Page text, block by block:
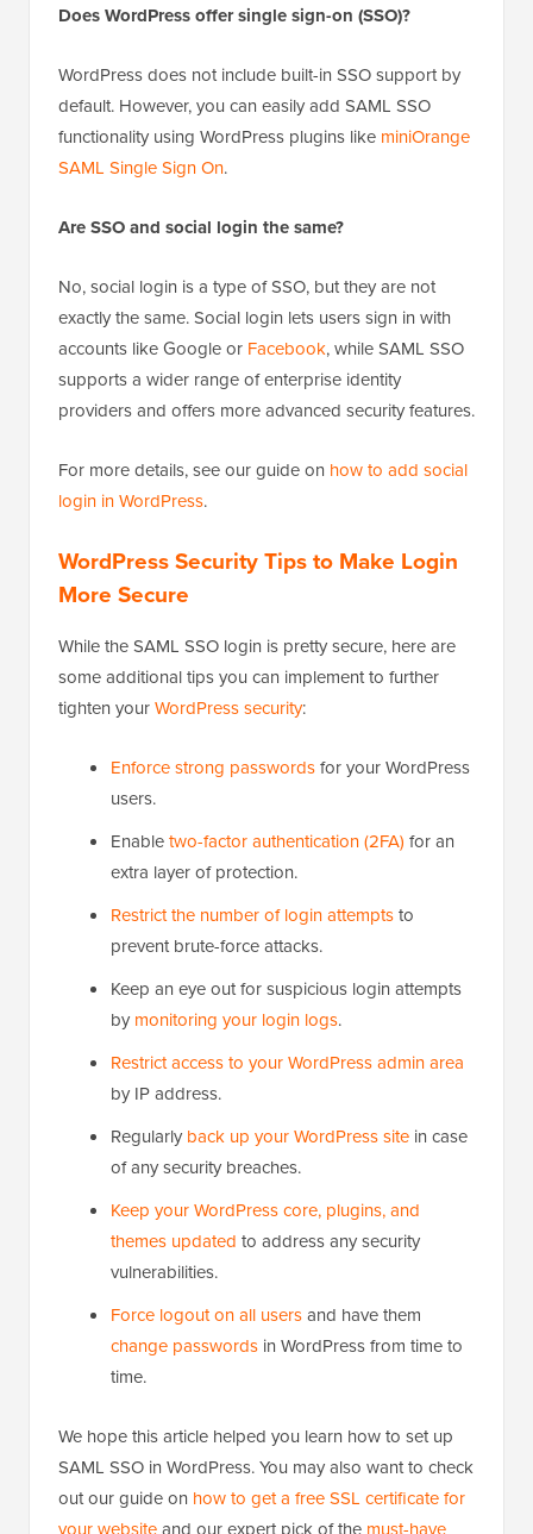
Does WordPress offer single sign-on (SSO)?
WordPress does not include built-in SSO support by
default. However, you can easily add SAML SSO
functionality using WordPress plugins like miniOrange
SAML Single Sign On.
Are SSO and social login the same?
No, social login is a type of SSO, but they are not
exactly the same. Social login lets users sign in with
accounts like Google or Facebook, while SAML SSO
supports a wider range of enterprise identity
providers and offers more advanced security features.
For more details, see our guide on how to add social
login in WordPress.
WordPress Security Tips to Make Login
More Secure
While the SAML SSO login is pretty secure, here are
some additional tips you can implement to further
tighten yourWordPress security:
Enforce strong passwordsfor your WordPress
users.
Enabletwo-factor authentication (2FA) for an
extra layer of protection.
Restrict the number of login attemptsto
prevent brute-force attacks.
Keep an eye out for suspicious login attempts
by monitoring your login logs.
Restrict access to your WordPress admin area
by IP address.
Regularly back up your WordPress site in case
of any security breaches.
Keep your WordPress core, plugins, and
themes updated to address any security
vulnerabilities.
Force logout on all usersand have them
change passwords in WordPress from time to
time.
We hope this article helped you learn how to set up
SAML SSO in WordPress. You may also want to check
out our guide on how to get a free SSL certificate for